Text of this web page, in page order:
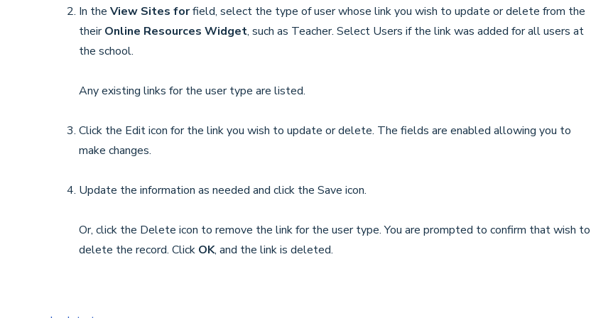
In the View Sites forfield, select the type of user whose link you wish to update or delete from the
theirOnline Resources Widget, such as Teacher. Select Users if the link was added for all users at
the school.
Any existing links for the user type are listed.
Click the Edit icon for the link you wish to update or delete. The fields are enabled allowing you to
make changes.
Update the information as needed and click the Save icon.
Or, click the Delete icon to remove the link for the user type. You are prompted to confirm that wish to
delete the record. Click OK, and the link is deleted.